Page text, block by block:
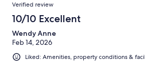
Verified review
10/10 Excellent
Wendy Anne
Feb 14, 2026
Liked: Amenities, property conditions &